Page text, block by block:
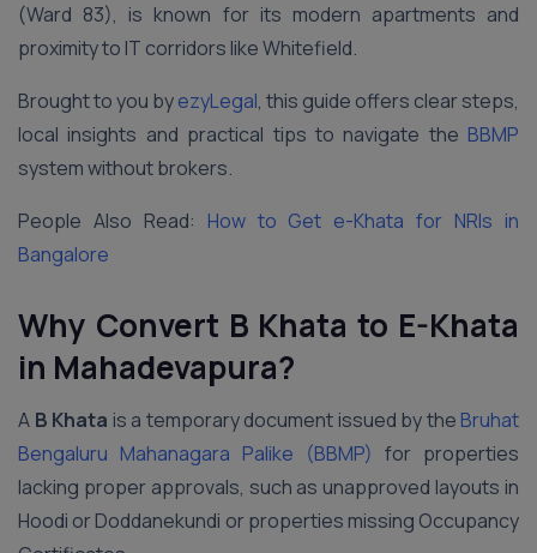
(Ward 83), is known for its modern apartments and
proximity to IT corridors like Whitefield.
Brought to you byezyLegal, this guide offers clear steps,
local insights and practical tips to navigate the BBMP
system without brokers.
People Also Read: How to Get e-Khata for NRIs in
Bangalore
Why Convert B Khata to E-Khata
in Mahadevapura?
A B Khata is a temporary document issued by the Bruhat
Bengaluru Mahanagara Palike (BBMP) for properties
lacking proper approvals, such as unapproved layouts in
Hoodi or Doddanekundi or properties missing Occupancy